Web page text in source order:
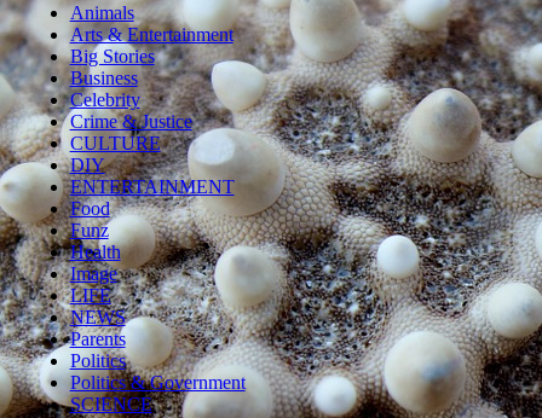
Animals
Arts & Entertainment
Big Stories
Business
Celebrity
Crime & Justice
CULTURE
DIY
ENTERTAINMENT
Food
Funz
Health
Image
LIFE
NEWS
Parents
Politics
Politics & Government
SCIENCE